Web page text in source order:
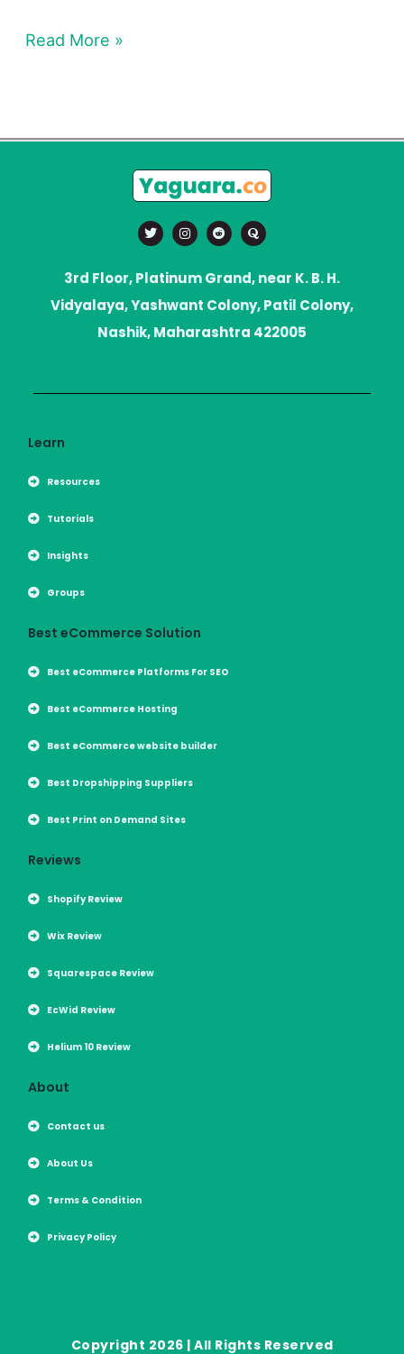
Read More »
T
w
i
t
e
r
I
n
s
a
g
r
a
m
R
e
d
i
t
Q
u
o
a
3rd Floor, Platinum Grand, near K. B. H.
Vidyalaya, Yashwant Colony, Patil Colony,
Nashik, Maharashtra 422005
Learn
Resources
Tutorials
Insights
Groups
Best eCommerce Solution
Best eCommerce Platforms For SEO
Best eCommerce Hosting
Best eCommerce website builder
Best Dropshipping Suppliers
Best Print on Demand Sites
Reviews
Shopify Review
Wix Review
Squarespace Review
EcWid Review
Helium 10 Review
About
Contact us
About Us
Terms & Condition
Privacy Policy
Copyright 2026 | All Rights Reserved